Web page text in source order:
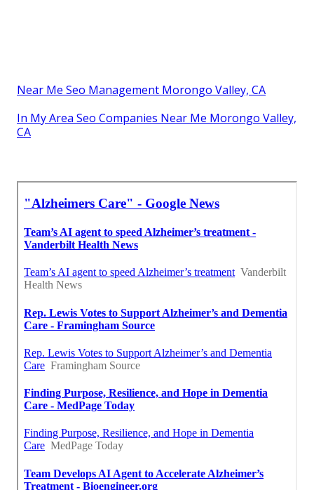
Near Me Seo Management Morongo Valley, CA
In My Area Seo Companies Near Me Morongo Valley,
CA